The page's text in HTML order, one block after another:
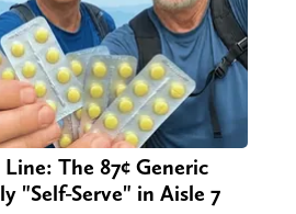
The 87¢ Generic
"Self-Serve" in Aisle 7